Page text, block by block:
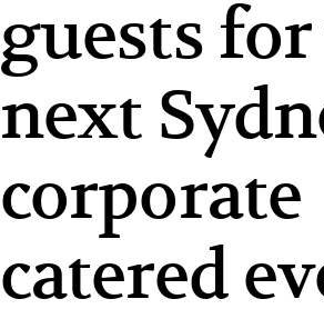
guests
next
corporate
catered